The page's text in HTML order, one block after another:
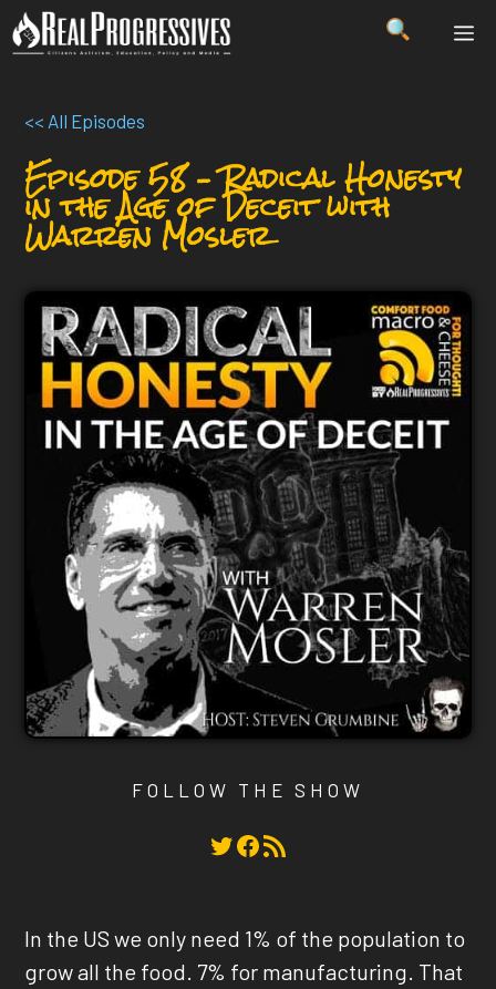
Skip
to
<< All Episodes
Episode 58 – Radical Honesty
in the Age of Deceit with
Warren Mosler
FOLLOW THE SHOW
Twitter Facebook RSS Feed
In the US we only need 1% of the population to
grow all the food. 7% for manufacturing. That